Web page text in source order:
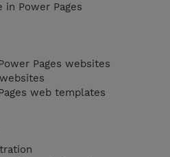
in Power Pages
Pages websites
web templates